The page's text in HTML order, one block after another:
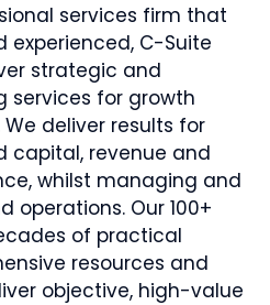
services firm that
experienced, C-Suite
strategic and
services for growth
deliver results for
capital, revenue and
whilst managing and
operations. Our 100+
of practical
resources and
objective, high-value